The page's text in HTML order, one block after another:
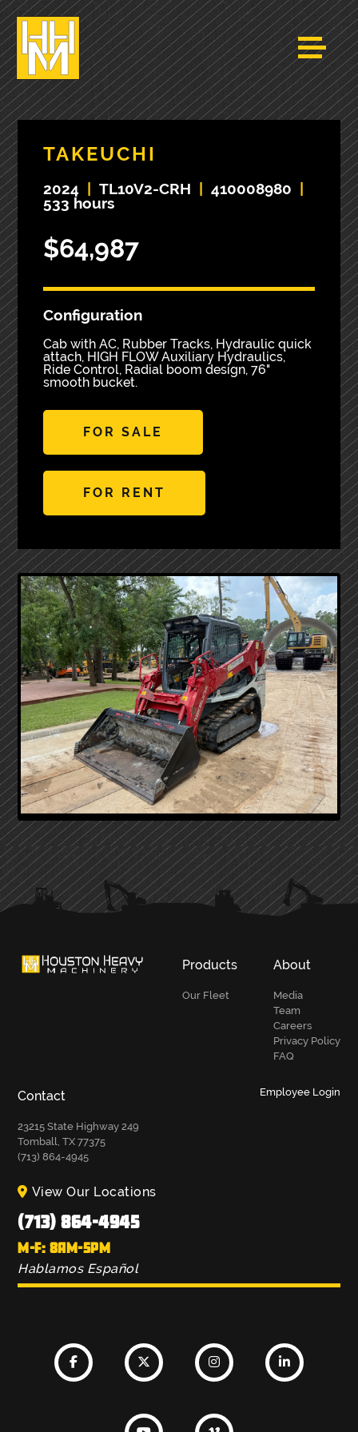
TAKEUCHI
2024 TL10V2-CRH 410008980
533 hours
$64,987
Configuration
Cab with AC, Rubber Tracks, Hydraulic quick
attach, HIGH FLOW Auxiliary Hydraulics,
Ride Control, Radial boom design, 76"
smooth bucket.
FOR SALE
FOR RENT
PRIMARY
SIDEBAR
Products
Our Fleet
About
Media
Team
Careers
Privacy Policy
FAQ
Contact
23215 State Highway 249
Tomball, TX 77375
(713) 864-4945
Employee Login
View Our Locations
(713) 864-4945
M-F: 8AM-5PM
Hablamos Español